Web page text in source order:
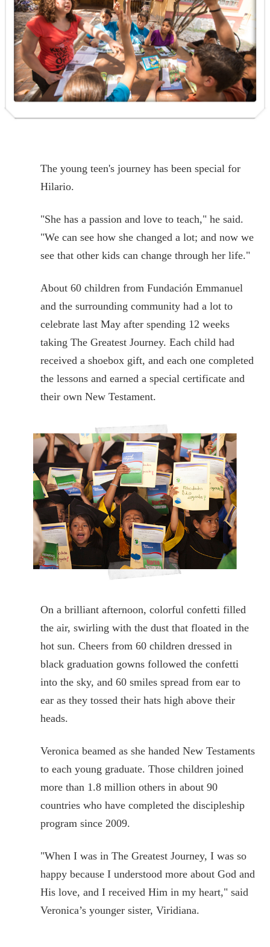
The young teen's journey has been special for
Hilario.
"She has a passion and love to teach," he said.
"We can see how she changed a lot; and now we
see that other kids can change through her life."
About 60 children from Fundación Emmanuel
and the surrounding community had a lot to
celebrate last May after spending 12 weeks
taking The Greatest Journey. Each child had
received a shoebox gift, and each one completed
the lessons and earned a special certificate and
their own New Testament.
On a brilliant afternoon, colorful confetti filled
the air, swirling with the dust that floated in the
hot sun. Cheers from 60 children dressed in
black graduation gowns followed the confetti
into the sky, and 60 smiles spread from ear to
ear as they tossed their hats high above their
heads.
Veronica beamed as she handed New Testaments
to each young graduate. Those children joined
more than 1.8 million others in about 90
countries who have completed the discipleship
program since 2009.
"When I was in The Greatest Journey, I was so
happy because I understood more about God and
His love, and I received Him in my heart," said
Veronica’s younger sister, Viridiana.